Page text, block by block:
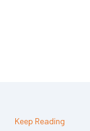
Keep Reading